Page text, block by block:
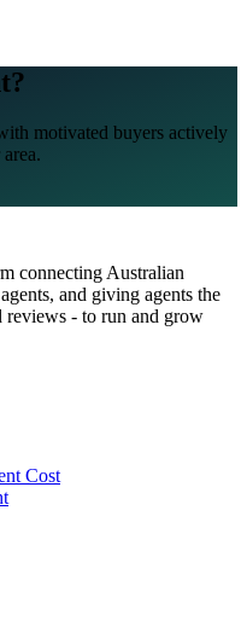
motivated buyers actively
connecting Australian
and giving agents the
- to run and grow
Cost